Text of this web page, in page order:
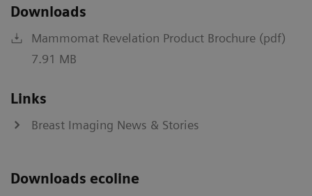
Downloads
Mammomat Revelation Product Brochure (pdf)
7.91 MB
Links
Breast Imaging News & Stories
Downloads ecoline